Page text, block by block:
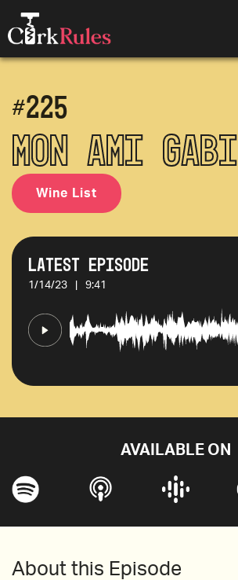
#225
Mon Ami Gabi
Wine List
Latest Episode
1/14/23 9:41
AVAILABLE ON
About this Episode